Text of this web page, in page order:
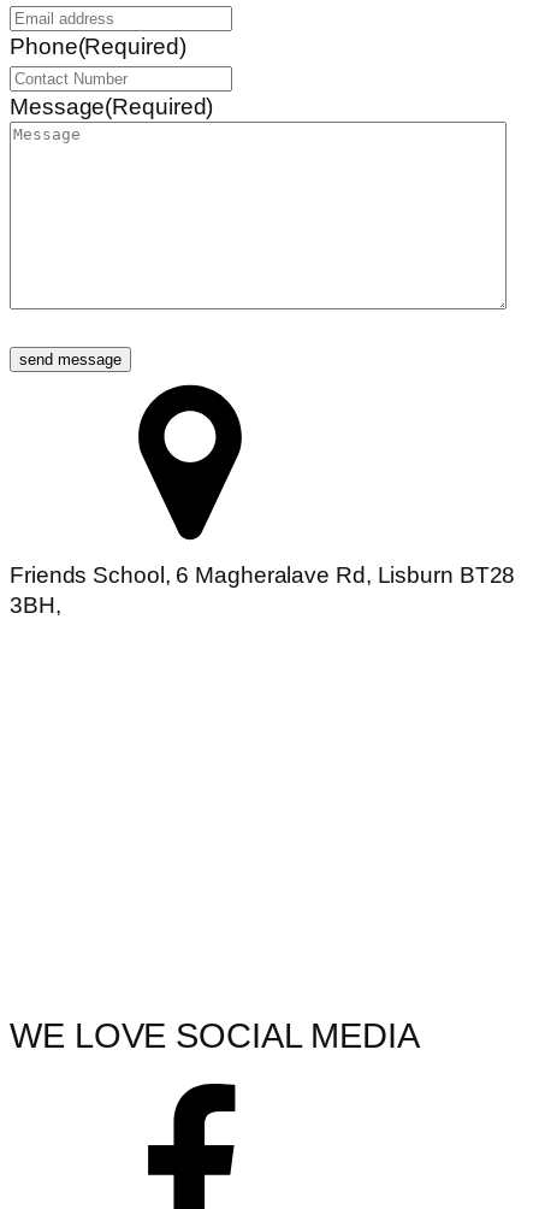
Phone(Required)
Message(Required)
Friends School, 6 Magheralave Rd, Lisburn BT28
3BH,
WE LOVE SOCIAL MEDIA